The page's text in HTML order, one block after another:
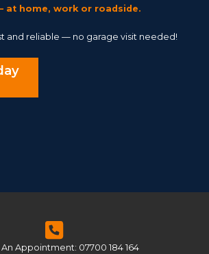
at home, work or roadside.
and reliable — no garage visit needed!
Appointment: 07700 184 164